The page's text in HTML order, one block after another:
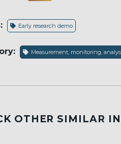
Early research demo
Measurement, monitoring,
OTHER SIMILAR